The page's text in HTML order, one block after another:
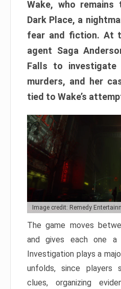
Wake, who remains
Dark Place, a
fear and fiction. At
agent Saga
Falls to
murders, and her
tied to Wake’s
Image credit: Remedy
The game moves
and gives each one
Investigation plays a
unfolds, since players
clues, organizing